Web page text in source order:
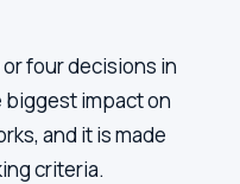
four decisions in
impact on
and it is made
criteria.